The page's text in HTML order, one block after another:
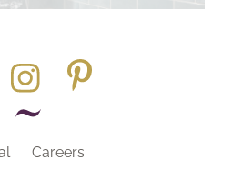
Careers